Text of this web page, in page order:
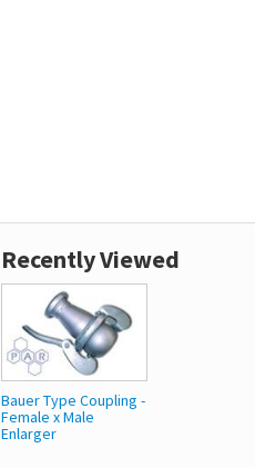
Recently Viewed
Bauer Type Coupling -
Female x Male
Enlarger